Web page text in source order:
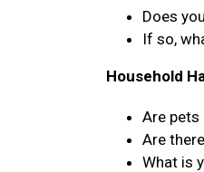
Does
If so,
Household
Are pets
Are
What is